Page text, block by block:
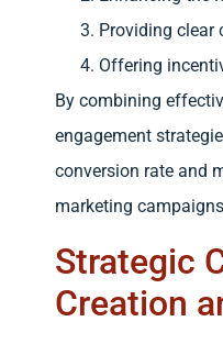
Providing clear
Offering
By combining
engagement
conversion rate and
marketing
Strategic
Creation